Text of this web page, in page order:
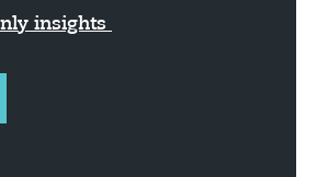
insights